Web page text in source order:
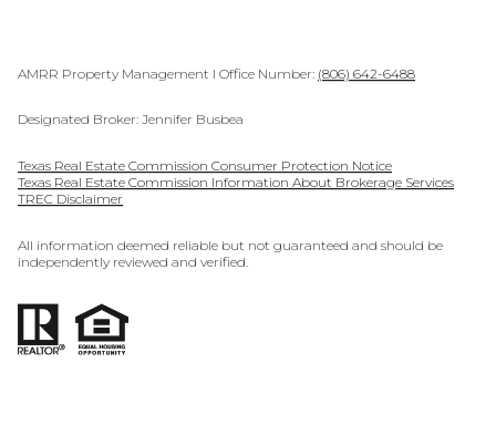
AMRR Property Management I Office Number: (806) 642-6488
Designated Broker: Jennifer Busbea
Texas Real Estate Commission Consumer Protection Notice
Texas Real Estate Commission Information About Brokerage Services
TREC Disclaimer
All information deemed reliable but not guaranteed and should be
independently reviewed and verified.